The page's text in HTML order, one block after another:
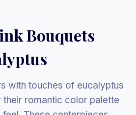
Bouquets
with touches of eucalyptus
romantic color palette